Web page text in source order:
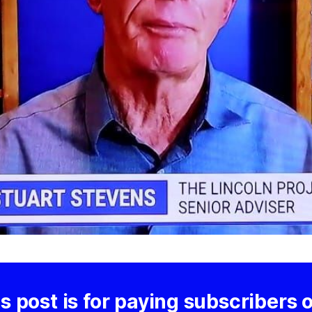
post is for paying subscribers